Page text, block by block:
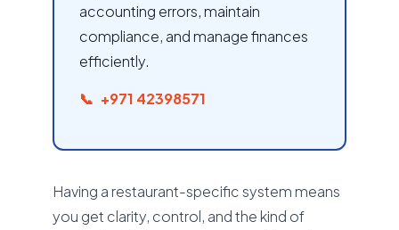
accounting errors, maintain
compliance, and manage finances
efficiently.
+971 42398571
Having a restaurant-specific system means
you get clarity, control, and the kind of